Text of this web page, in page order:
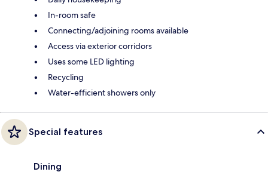
In-room safe
Connecting/adjoining rooms available
Access via exterior corridors
Uses some LED lighting
Recycling
Water-efficient showers only
Special features
Dining